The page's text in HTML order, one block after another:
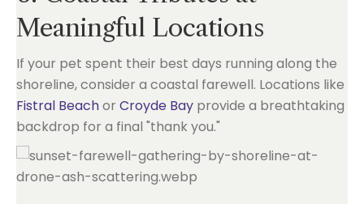
Meaningful Locations
If your pet spent their best days running along the
shoreline, consider a coastal farewell. Locations like
Fistral Beachor Croyde Bay provide a breathtaking
backdrop for a final "thank you."